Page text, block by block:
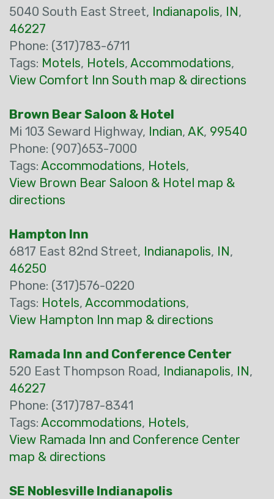
5040 South East Street, Indianapolis, IN,
46227
Phone: (317)783-6711
Tags: Motels, Hotels, Accommodations,
View Comfort Inn South map & directions
Brown Bear Saloon & Hotel
Mi 103 Seward Highway, Indian, AK, 99540
Phone: (907)653-7000
Tags: Accommodations, Hotels,
View Brown Bear Saloon & Hotel map &
directions
Hampton Inn
6817 East 82nd Street, Indianapolis, IN,
46250
Phone: (317)576-0220
Tags: Hotels, Accommodations,
View Hampton Inn map & directions
Ramada Inn and Conference Center
520 East Thompson Road, Indianapolis, IN,
46227
Phone: (317)787-8341
Tags: Accommodations, Hotels,
View Ramada Inn and Conference Center
map & directions
SE Noblesville Indianapolis